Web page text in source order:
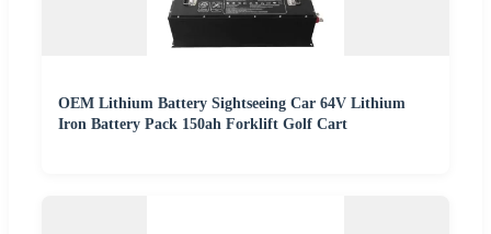
OEM Lithium Battery Sightseeing Car 64V Lithium
Iron Battery Pack 150ah Forklift Golf Cart